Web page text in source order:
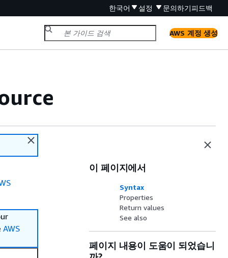
한국어 설정 문의하기피드백
AWS 계정 생성
AWS
이 페이지에서
Syntax
Properties
Return values
See also
페이지 내용이 도움이 되었습니